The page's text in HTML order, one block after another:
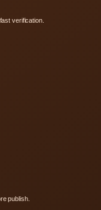
verification.
publish.